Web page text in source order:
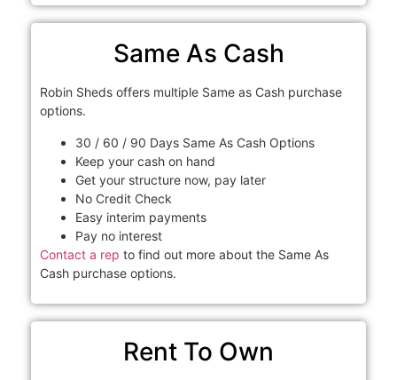
Same As Cash
Robin Sheds offers multiple Same as Cash purchase
options.
30 / 60 / 90 Days Same As Cash Options
Keep your cash on hand
Get your structure now, pay later
No Credit Check
Easy interim payments
Pay no interest
Contact a rep to find out more about the Same As
Cash purchase options.
Rent To Own